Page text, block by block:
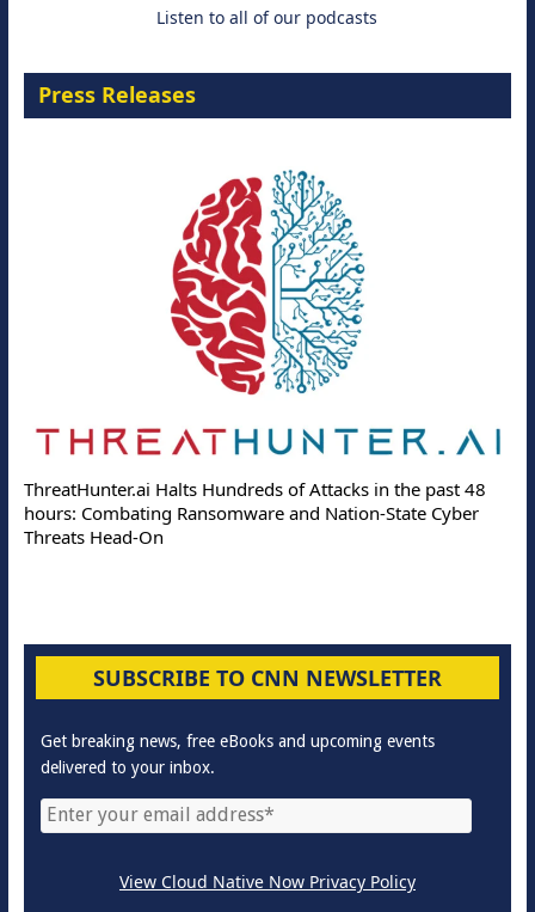
Listen to all of our podcasts
Press Releases
ThreatHunter.ai Halts Hundreds of Attacks in the past 48
hours: Combating Ransomware and Nation-State Cyber
Threats Head-On
SUBSCRIBE TO CNN NEWSLETTER
Get breaking news, free eBooks and upcoming events
delivered to your inbox.
View Cloud Native Now Privacy Policy